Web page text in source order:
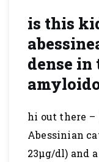
is this
dense
hi out there –
Abessinian
23µg/dl) and